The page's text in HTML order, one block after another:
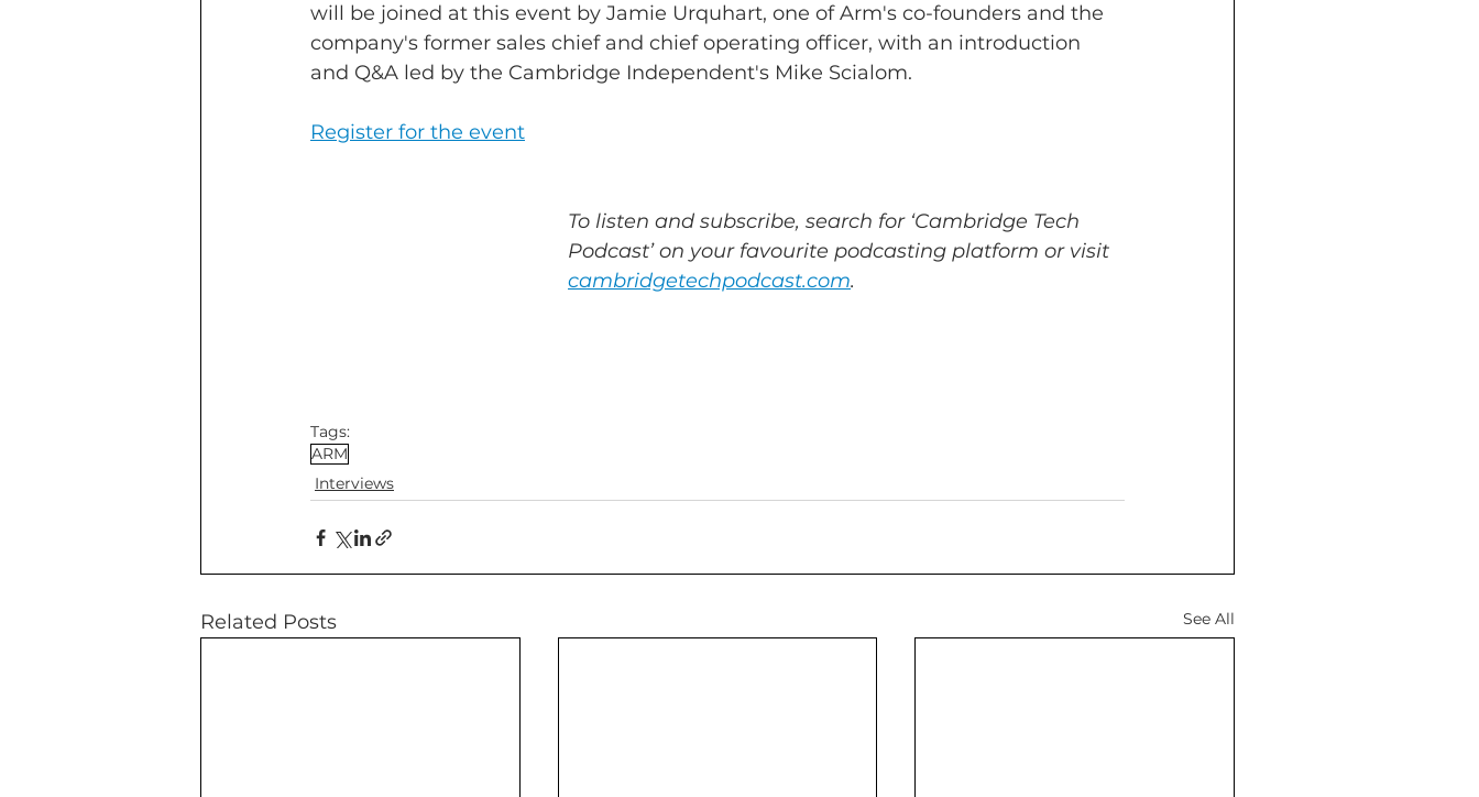
will be joined at this event by Jamie Urquhart, one of Arm's co-founders and the
company's former sales chief and chief operating officer, with an introduction
and Q&A led by the Cambridge Independent's Mike Scialom.
Register for the event
To listen and subscribe, search for ‘Cambridge Tech
Podcast’ on your favourite podcasting platform or visit
cambridgetechpodcast.com.
Tags:
ARM
Interviews
Related Posts See All